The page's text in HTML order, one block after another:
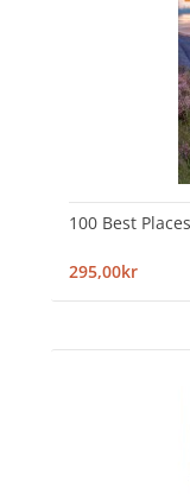
100 Best
295,00kr